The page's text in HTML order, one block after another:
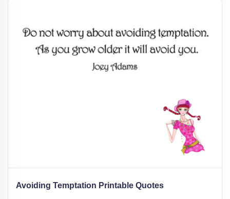
Avoiding Temptation Printable Quotes